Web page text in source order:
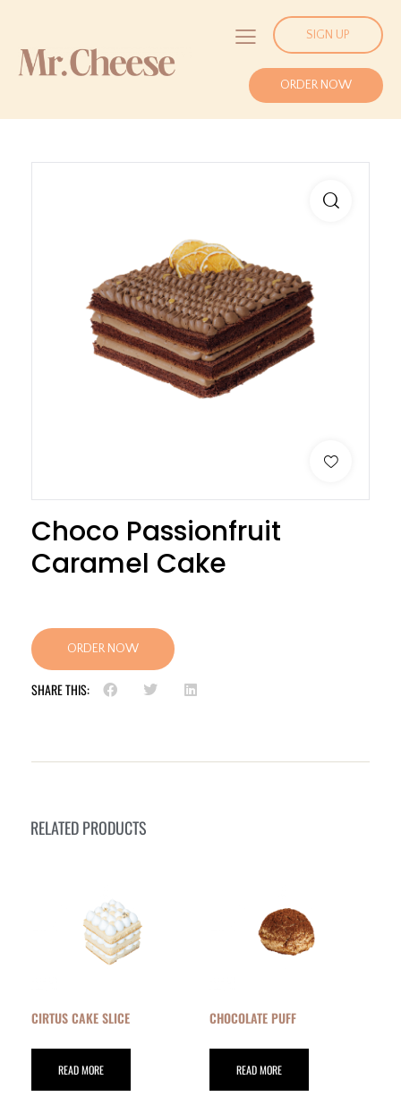
SIGN UP
ORDER NOW
Choco Passionfruit
Caramel Cake
ORDER NOW
SHARE THIS:
RELATED PRODUCTS
CIRTUS CAKE SLICE
READ MORE
CHOCOLATE PUFF
READ MORE